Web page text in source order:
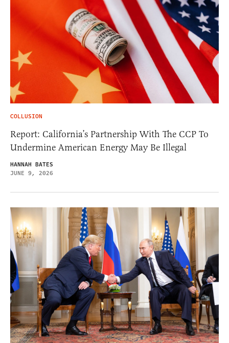
COLLUSION
Report: California’s Partnership With The CCP To
Undermine American Energy May Be Illegal
HANNAH BATES
JUNE 9, 2026